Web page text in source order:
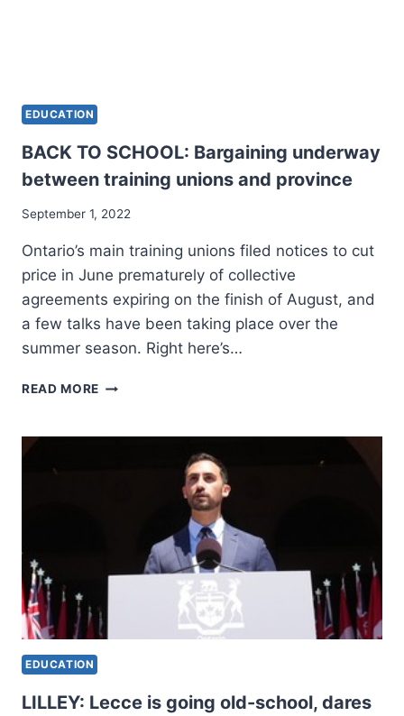
EDUCATION
BACK TO SCHOOL: Bargaining underway
between training unions and province
September 1, 2022
Ontario’s main training unions filed notices to cut
price in June prematurely of collective
agreements expiring on the finish of August, and
a few talks have been taking place over the
summer season. Right here’s…
READ MORE BACK
PROVINCE
EDUCATION
LILLEY: Lecce is going old-school, dares